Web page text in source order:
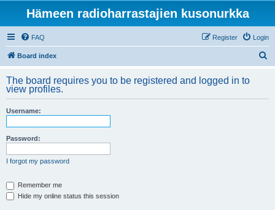
Hämeen radioharrastajien kusonurkka
FAQ Login
Register
Board index
r
The board requires you to be registered and logged in to
view profiles.
Username:
Password:
I forgot my password
Remember me
Hide my online status this session